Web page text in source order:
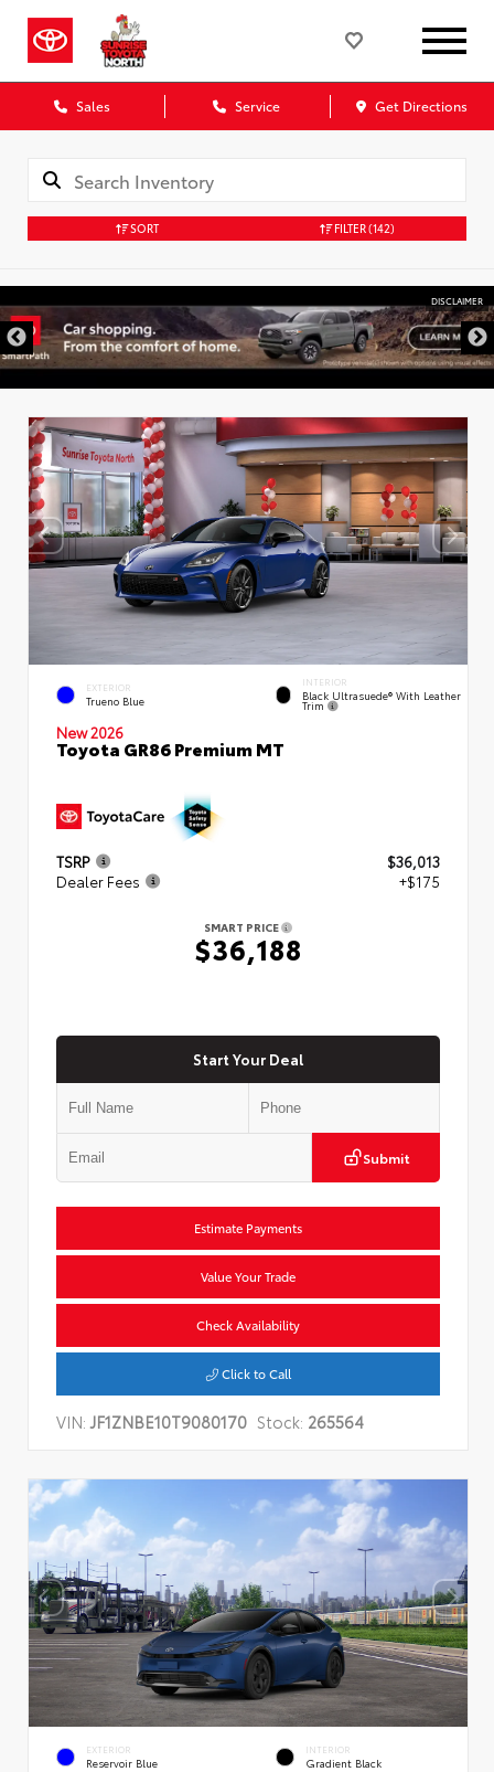
Sales Service Get Directions
SORT FILTER(142)
EXTERIOR
Trueno Blue
INTERIOR
Black Ultrasuede® With Leather
Trim
New 2026
Toyota GR86 Premium MT
TSRP
$36,013
Dealer Fees
+$175
SMART PRICE
$36,188
Start Your Deal
Submit
Estimate Payments
Value Your Trade
Check Availability
Click to Call
VIN:JF1ZNBE10T9080170 Stock: 265564
EXTERIOR
Reservoir Blue
INTERIOR
Gradient Black